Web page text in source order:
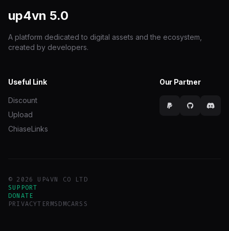
up4vn 5.0
A platform dedicated to digital assets and the ecosystem,
created by developers.
Useful Link
Discount
Upload
ChiaseLinks
Our Partner
© 2026 UP4VN CO LTD
SUPPORT
DONATE
PRIVACYTERMSDMCARSS